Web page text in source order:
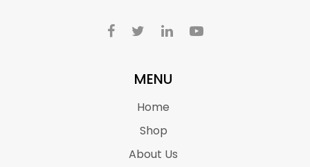
MENU
Home
Shop
About Us